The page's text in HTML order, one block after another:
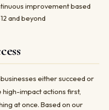
improvement based
and beyond
either succeed or
impact actions first,
at once. Based on our